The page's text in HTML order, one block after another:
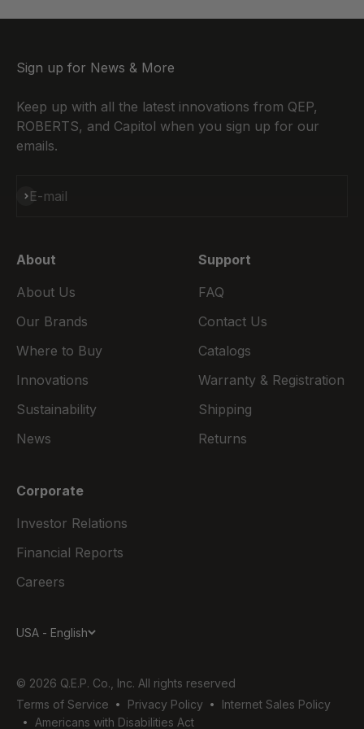
Sign up for News & More
Keep up with all the latest innovations from QEP,
ROBERTS, and Capitol when you sign up for our
emails.
E-mail
Subscribe
About
About Us
Our Brands
Where to Buy
Innovations
Sustainability
News
Support
FAQ
Contact Us
Catalogs
Warranty & Registration
Shipping
Returns
Corporate
Investor Relations
Financial Reports
Careers
USA - English
© 2026 Q.E.P. Co., Inc. All rights reserved
Terms of Service
Privacy Policy
Internet Sales Policy
Americans with Disabilities Act